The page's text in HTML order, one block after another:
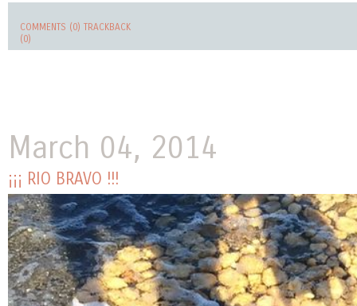
COMMENTS (0) TRACKBACK
(0)
March 04, 2014
¡¡¡ RIO BRAVO !!!